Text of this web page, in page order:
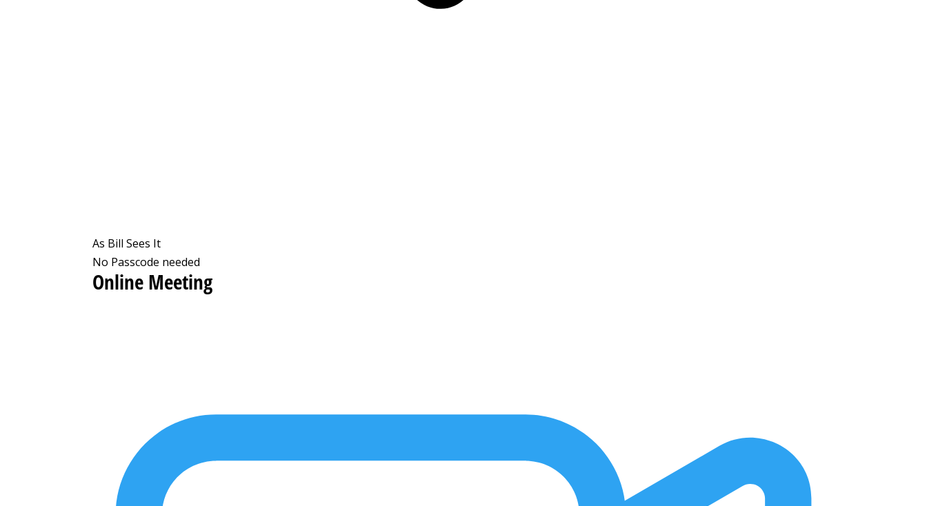
As Bill Sees It
No Passcode needed
Online Meeting